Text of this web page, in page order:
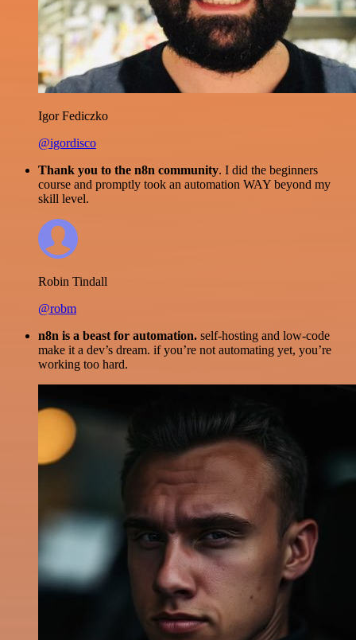
Igor Fediczko
@igordisco
Thank you to the n8n community. I did the beginners
course and promptly took an automation WAY beyond my
skill level.
Robin Tindall
@robm
n8n is a beast for automation. self-hosting and low-code
make it a dev’s dream. if you’re not automating yet, you’re
working too hard.